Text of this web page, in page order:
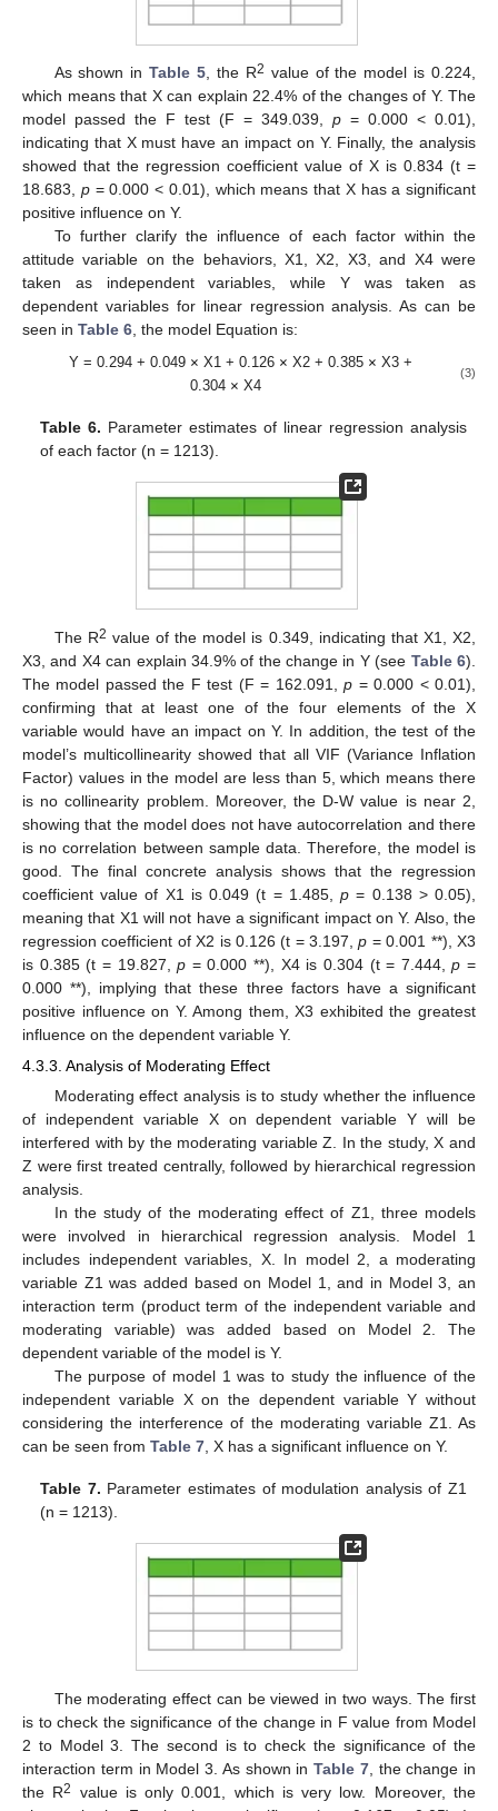
As shown inTable 5, the R2 value of the model is 0.224,
which means that X can explain 22.4% of the changes of Y. The
model passed the F test (F = 349.039, p = 0.000 < 0.01),
indicating that X must have an impact on Y. Finally, the analysis
showed that the regression coefficient value of X is 0.834 (t =
18.683, p= 0.000 < 0.01), which means that X has a significant
positive influence on Y.
To further clarify the influence of each factor within the
attitude variable on the behaviors, X1, X2, X3, and X4 were
taken as independent variables, while Y was taken as
dependent variables for linear regression analysis. As can be
seen in Table 6, the model Equation is:
Y = 0.294 + 0.049 × X1 + 0.126 × X2 + 0.385 × X3 +
0.304 × X4
(3)
Table 6. Parameter estimates of linear regression analysis
of each factor (n = 1213).
The R2 value of the model is 0.349, indicating that X1, X2,
X3, and X4 can explain 34.9% of the change in Y (see Table 6).
The model passed the F test (F = 162.091,p = 0.000 < 0.01),
confirming that at least one of the four elements of the X
variable would have an impact on Y. In addition, the test of the
model’s multicollinearity showed that all VIF (Variance Inflation
Factor) values in the model are less than 5, which means there
is no collinearity problem. Moreover, the D-W value is near 2,
showing that the model does not have autocorrelation and there
is no correlation between sample data. Therefore, the model is
good. The final concrete analysis shows that the regression
coefficient value of X1 is 0.049 (t = 1.485,p = 0.138 > 0.05),
meaning that X1 will not have a significant impact on Y. Also, the
regression coefficient of X2 is 0.126 (t = 3.197,p = 0.001 **), X3
is 0.385 (t = 19.827,p = 0.000 **), X4 is 0.304 (t = 7.444,p =
0.000 **), implying that these three factors have a significant
positive influence on Y. Among them, X3 exhibited the greatest
influence on the dependent variable Y.
4.3.3. Analysis of Moderating Effect
Moderating effect analysis is to study whether the influence
of independent variable X on dependent variable Y will be
interfered with by the moderating variable Z. In the study, X and
Z were first treated centrally, followed by hierarchical regression
analysis.
In the study of the moderating effect of Z1, three models
were involved in hierarchical regression analysis. Model 1
includes independent variables, X. In model 2, a moderating
variable Z1 was added based on Model 1, and in Model 3, an
interaction term (product term of the independent variable and
moderating variable) was added based on Model 2. The
dependent variable of the model is Y.
The purpose of model 1 was to study the influence of the
independent variable X on the dependent variable Y without
considering the interference of the moderating variable Z1. As
can be seen from Table 7 , X has a significant influence on Y.
Table 7. Parameter estimates of modulation analysis of Z1
(n = 1213).
The moderating effect can be viewed in two ways. The first
is to check the significance of the change in F value from Model
2 to Model 3. The second is to check the significance of the
interaction term in Model 3. As shown in Table 7, the change in
the R2
value is only 0.001, which is very low. Moreover, the